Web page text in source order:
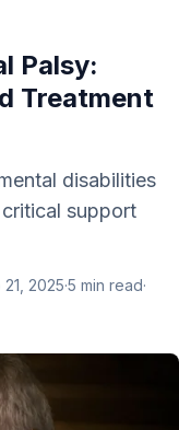
Palsy:
Treatment
disabilities
support
2025·5 min read·